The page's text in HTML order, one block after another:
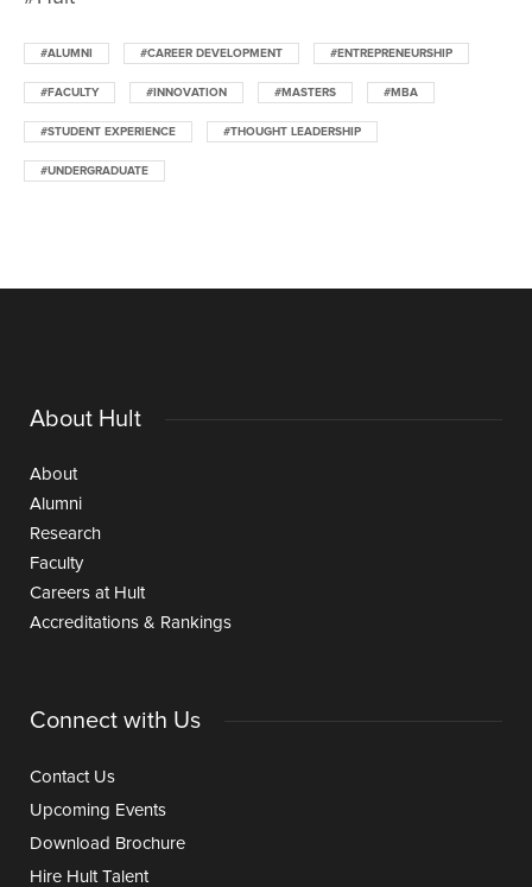
#ALUMNI #CAREER DEVELOPMENT #ENTREPRENEURSHIP
#FACULTY #INNOVATION #MASTERS #MBA
#STUDENT EXPERIENCE #THOUGHT LEADERSHIP
#UNDERGRADUATE
About Hult
About
Alumni
Research
Faculty
Careers at Hult
Accreditations & Rankings
Connect with Us
Contact Us
Upcoming Events
Download Brochure
Hire Hult Talent